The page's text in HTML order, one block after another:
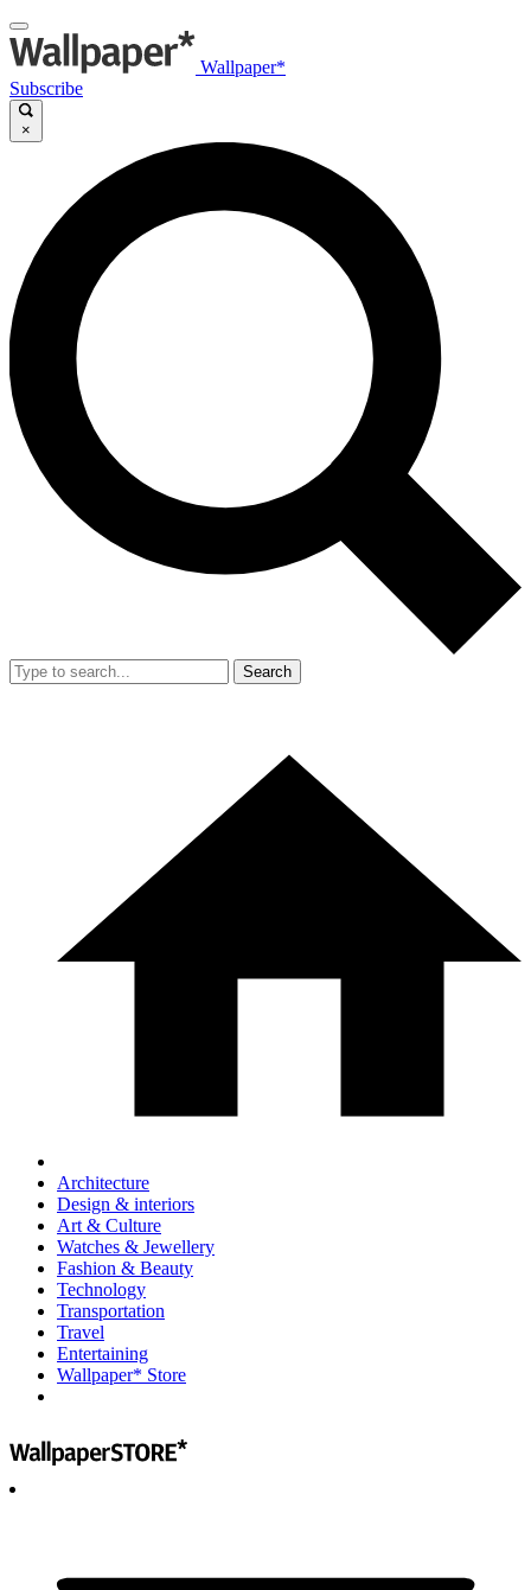
Wallpaper*
Subscribe
×
Search
Architecture
Design & interiors
Art & Culture
Watches & Jewellery
Fashion & Beauty
Technology
Transportation
Travel
Entertaining
Wallpaper* Store